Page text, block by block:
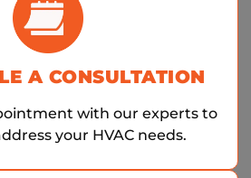
A CONSULTATION
with our experts to
your HVAC needs.